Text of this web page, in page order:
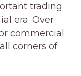
trading
era. Over
commercial
corners of